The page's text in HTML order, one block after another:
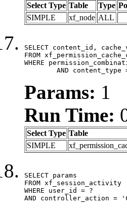
Select Type Table Type
SIMPLE
xf_node ALL
SELECT content_id,
FROM
WHERE
AND content_type
Params: 1
Run Time:
Select Type Table
SIMPLE
SELECT params
FROM xf_session_activity
WHERE user_id = ?
AND controller_action =